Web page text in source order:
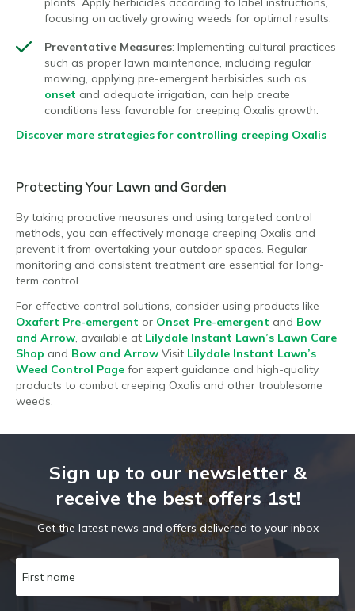
focusing on actively growing weeds for optimal results.
Preventative Measures: Implementing cultural practices
such as proper lawn maintenance, including regular
mowing, applying pre-emergent herbisides such as
onset and adequate irrigation, can help create
conditions less favorable for creeping Oxalis growth.
Discover more strategies for controlling creeping Oxalis
Protecting Your Lawn and Garden
By taking proactive measures and using targeted control
methods, you can effectively manage creeping Oxalis and
prevent it from overtaking your outdoor spaces. Regular
monitoring and consistent treatment are essential for long-
term control.
For effective control solutions, consider using products like
Oxafert Pre-emergent or Onset Pre-emergent and Bow
and Arrow , available at Lilydale Instant Lawn’s Lawn Care
Shop and Bow and Arrow Visit Lilydale Instant Lawn’s
Weed Control Page for expert guidance and high-quality
products to combat creeping Oxalis and other troublesome
weeds.
Sign up to our newsletter &
receive the best offers 1st!
Get the latest news and offers delivered to your inbox